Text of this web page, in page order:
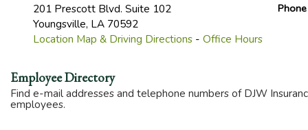
201 Prescott Blvd. Suite 102
Youngsville, LA 70592
Location Map & Driving Directions -Office Hours
Employee Directory
Find e-mail addresses and telephone numbers of DJW
employees.